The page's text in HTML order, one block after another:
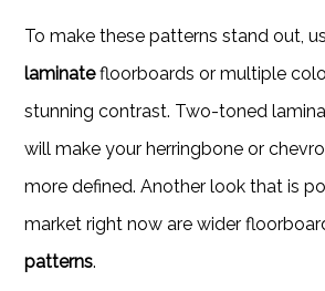
To make these patterns stand out,
laminatefloorboards or multiple
stunning contrast. Two-toned
will make your herringbone or
more defined. Another look that is
market right now are wider
patterns.